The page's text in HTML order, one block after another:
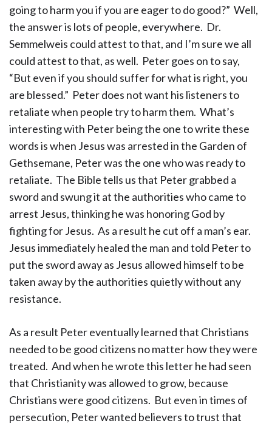
going to harm you if you are eager to do good?” Well,
the answer is lots of people, everywhere. Dr.
Semmelweis could attest to that, and I’m sure we all
could attest to that, as well. Peter goes on to say,
“But even if you should suffer for what is right, you
are blessed.” Peter does not want his listeners to
retaliate when people try to harm them. What’s
interesting with Peter being the one to write these
words is when Jesus was arrested in the Garden of
Gethsemane, Peter was the one who was ready to
retaliate. The Bible tells us that Peter grabbed a
sword and swung it at the authorities who came to
arrest Jesus, thinking he was honoring God by
fighting for Jesus. As a result he cut off a man’s ear.
Jesus immediately healed the man and told Peter to
put the sword away as Jesus allowed himself to be
taken away by the authorities quietly without any
resistance.
As a result Peter eventually learned that Christians
needed to be good citizens no matter how they were
treated. And when he wrote this letter he had seen
that Christianity was allowed to grow, because
Christians were good citizens. But even in times of
persecution, Peter wanted believers to trust that